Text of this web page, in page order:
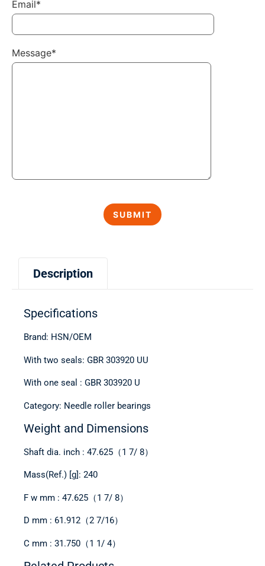
Description
Specifications
Brand: HSN/OEM
With two seals: GBR 303920 UU
With one seal : GBR 303920 U
Category: Needle roller bearings
Weight and Dimensions
Shaft dia. inch : 47.625（1 7/ 8）
Mass(Ref.) [g]: 240
F w mm : 47.625（1 7/ 8）
D mm : 61.912（2 7/16）
C mm : 31.750（1 1/ 4）
Email*
Message*